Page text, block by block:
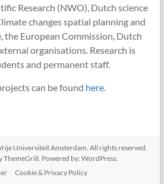
Research (NWO), Dutch science
changes spatial planning and
the European Commission, Dutch
organisations. Research is
and permanent staff.
can be found here.
Universiteit Amsterdam. All rights reserved.
ThemeGrill. Powered by:WordPress.
Cookie & Privacy Policy